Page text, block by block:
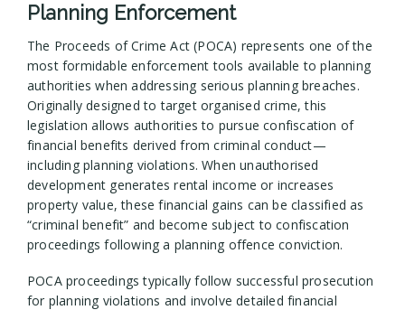
Planning Enforcement
The Proceeds of Crime Act (POCA) represents one of the
most formidable enforcement tools available to planning
authorities when addressing serious planning breaches.
Originally designed to target organised crime, this
legislation allows authorities to pursue confiscation of
financial benefits derived from criminal conduct—
including planning violations. When unauthorised
development generates rental income or increases
property value, these financial gains can be classified as
“criminal benefit” and become subject to confiscation
proceedings following a planning offence conviction.
POCA proceedings typically follow successful prosecution
for planning violations and involve detailed financial